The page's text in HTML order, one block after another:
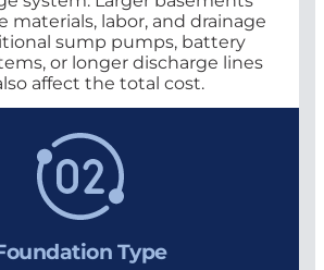
materials, labor, and drainage
sump pumps, battery
or longer discharge lines
affect the total cost.
Type